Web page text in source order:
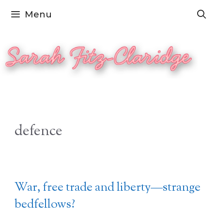
Skip
content
Menu
defence
War, free trade and liberty—strange
bedfellows?